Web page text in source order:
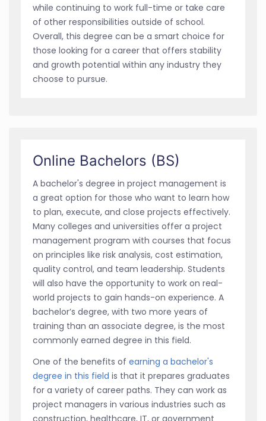
while continuing to work full-time or take care
of other responsibilities outside of school.
Overall, this degree can be a smart choice for
those looking for a career that offers stability
and growth potential within any industry they
choose to pursue.
Online Bachelors (BS)
A bachelor's degree in project management is
a great option for those who want to learn how
to plan, execute, and close projects effectively.
Many colleges and universities offer a project
management program with courses that focus
on principles like risk analysis, cost estimation,
quality control, and team leadership. Students
will also have the opportunity to work on real-
world projects to gain hands-on experience. A
bachelor’s degree, with two more years of
training than an associate degree, is the most
commonly earned degree in this field.
One of the benefits of earning a bachelor's
degree in this field is that it prepares graduates
for a variety of career paths. They can work as
project managers in various industries such as
construction, healthcare, IT, or government